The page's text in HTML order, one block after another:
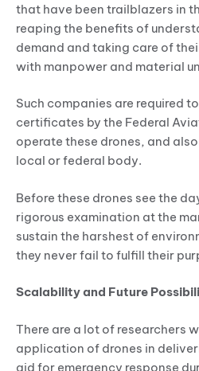
that have been trailblazers in
reaping the benefits of
demand and taking care of
with manpower and material
Such companies are required
certificates by the Federal
operate these drones, and
local or federal body.
Before these drones see the
rigorous examination at the
sustain the harshest of
they never fail to fulfill their
Scalability and Future
There are a lot of researchers
application of drones in
aid for emergency response